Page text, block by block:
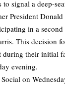
to signal a deep-
President
in a
This decision
during their initial
evening.
on